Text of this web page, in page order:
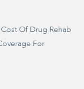
Of Drug Rehab
For